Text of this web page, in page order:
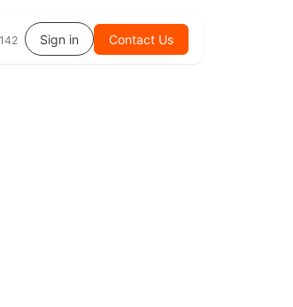
Sign in Contact Us